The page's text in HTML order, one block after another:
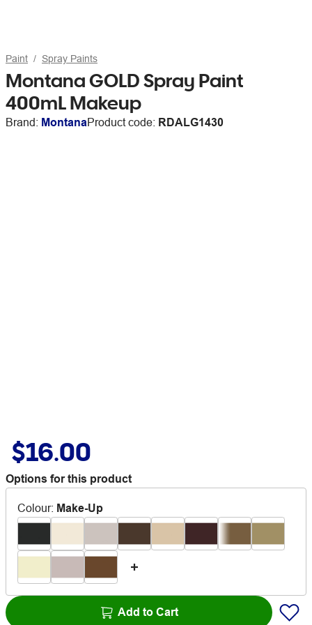
Paint Spray Paints
Montana GOLD Spray Paint
400mL Makeup
Brand: MontanaProduct code: RDALG1430
$16.00
Options for this product
Colour: Make-Up
Add to Cart